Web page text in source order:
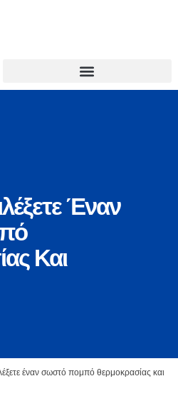
Έναν
Και
έναν σωστό πομπό θερμοκρασίας και